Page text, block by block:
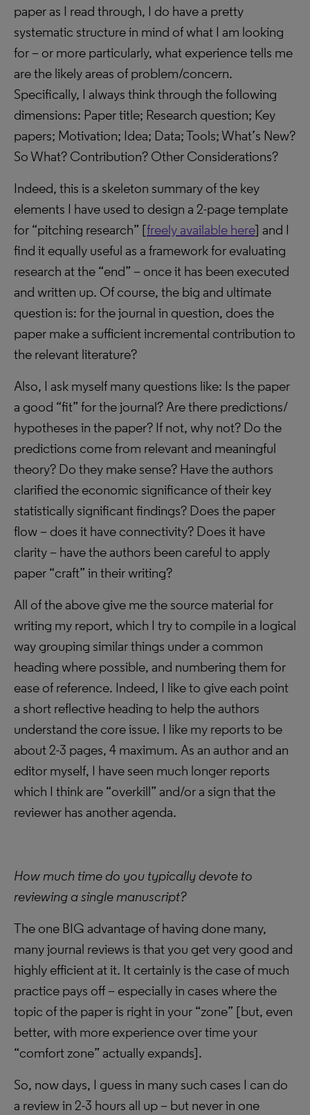
paper as I read through, I do have a pretty
systematic structure in mind of what I am looking
for – or more particularly, what experience tells me
are the likely areas of problem/concern.
Specifically, I always think through the following
dimensions: Paper title; Research question; Key
papers; Motivation; Idea; Data; Tools; What’s New?
So What? Contribution? Other Considerations?
Indeed, this is a skeleton summary of the key
elements I have used to design a 2-page template
for “pitching research” [freely available here] and I
find it equally useful as a framework for evaluating
research at the “end” – once it has been executed
and written up. Of course, the big and ultimate
question is: for the journal in question, does the
paper make a sufficient incremental contribution to
the relevant literature?
Also, I ask myself many questions like: Is the paper
a good “fit” for the journal? Are there predictions/
hypotheses in the paper? If not, why not? Do the
predictions come from relevant and meaningful
theory? Do they make sense? Have the authors
clarified the economic significance of their key
statistically significant findings? Does the paper
flow – does it have connectivity? Does it have
clarity – have the authors been careful to apply
paper “craft” in their writing?
All of the above give me the source material for
writing my report, which I try to compile in a logical
way grouping similar things under a common
heading where possible, and numbering them for
ease of reference. Indeed, I like to give each point
a short reflective heading to help the authors
understand the core issue. I like my reports to be
about 2-3 pages, 4 maximum. As an author and an
editor myself, I have seen much longer reports
which I think are “overkill” and/or a sign that the
reviewer has another agenda.
How much time do you typically devote to
reviewing a single manuscript?
The one BIG advantage of having done many,
many journal reviews is that you get very good and
highly efficient at it. It certainly is the case of much
practice pays off – especially in cases where the
topic of the paper is right in your “zone” [but, even
better, with more experience over time your
“comfort zone” actually expands].
So, now days, I guess in many such cases I can do
a review in 2-3 hours all up – but never in one